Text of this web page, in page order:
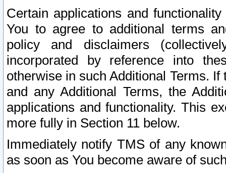
Certain applications and
You to agree to additional terms
policy and disclaimers
incorporated by reference into
otherwise in such Additional Terms.
and any Additional Terms, the
applications and functionality. This
more fully in Section 11 below.
Immediately notify TMS of any
as soon as You become aware of